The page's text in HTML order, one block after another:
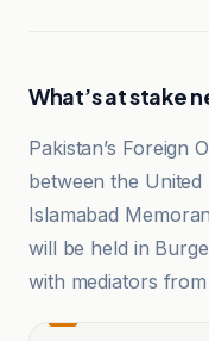
What’s at stake
Pakistan’s Foreign
between the
Islamabad
will be held in
with mediators